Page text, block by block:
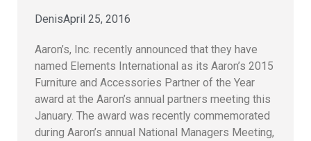
DenisApril 25, 2016
Aaron’s, Inc. recently announced that they have
named Elements International as its Aaron’s 2015
Furniture and Accessories Partner of the Year
award at the Aaron’s annual partners meeting this
January. The award was recently commemorated
during Aaron’s annual National Managers Meeting,